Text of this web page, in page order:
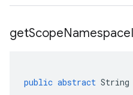
getScopeNamespace
public abstract String